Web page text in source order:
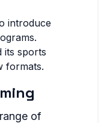
introduce
its sports
formats.
of